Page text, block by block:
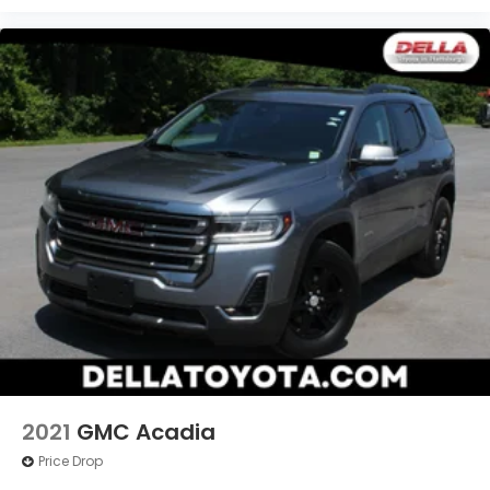
Unresponsive driver assistant works to help
lessen the danger when it does. It detects
prolonged driver unresponsiveness,
automatically bringing the vehicle to a stop
and turning on the hazard lights. If equipped,
emergency services will also be contacted.
Unresponsive driver assistant is safety that
never sleeps.
Safety and Security
Hands-off cruise control - Set it and forget it.
Road trips used to be stressful. Cruise control
only managed speed, but not distance or
safety. Now with hands-off cruise control
simply set your desired speed and let sensor
technology maintain a safe distance between
you and surrounding vehicles with minimal
steering input from you. It slows you down;
speeds you up and even keeps you in your own
2021 GMC Acadia
Price Drop